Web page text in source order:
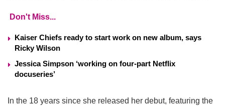
Don't Miss...
Kaiser Chiefs ready to start work on new album, says
Ricky Wilson
Jessica Simpson ‘working on four-part Netflix
docuseries’
In the 18 years since she released her debut, featuring the